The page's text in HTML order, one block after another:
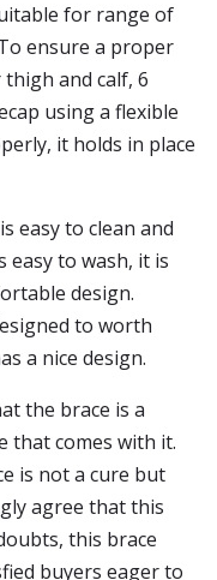
for range of
ensure a proper
and calf, 6
using a flexible
it holds in place
easy to clean and
easy to wash, it is
design.
to worth
a nice design.
the brace is a
that comes with it.
is not a cure but
agree that this
this brace
buyers eager to